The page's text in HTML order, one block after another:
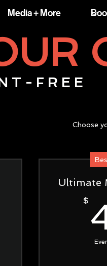
Media + More
FREE
Choose
Ultimate
$